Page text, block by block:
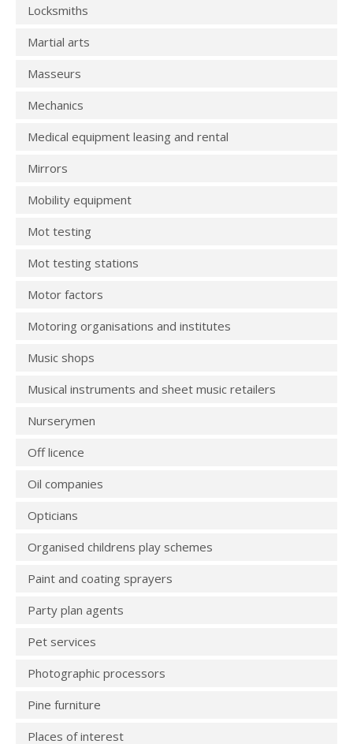
Locksmiths
Martial arts
Masseurs
Mechanics
Medical equipment leasing and rental
Mirrors
Mobility equipment
Mot testing
Mot testing stations
Motor factors
Motoring organisations and institutes
Music shops
Musical instruments and sheet music retailers
Nurserymen
Off licence
Oil companies
Opticians
Organised childrens play schemes
Paint and coating sprayers
Party plan agents
Pet services
Photographic processors
Pine furniture
Places of interest